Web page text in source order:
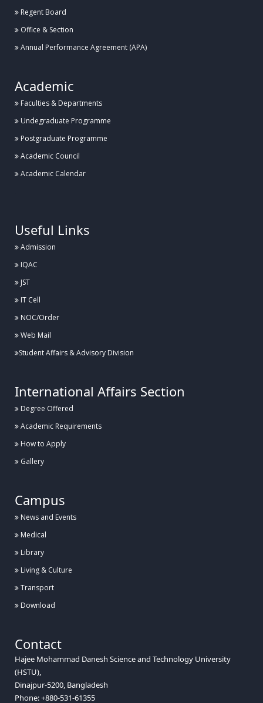
Regent Board
Office & Section
Annual Performance Agreement (APA)
Academic
Faculties & Departments
Undegraduate Programme
Postgraduate Programme
Academic Council
Academic Calendar
Useful Links
Admission
IQAC
JST
IT Cell
NOC/Order
Web Mail
Student Affairs & Advisory Division
International Affairs Section
Degree Offered
Academic Requirements
How to Apply
Gallery
Campus
News and Events
Medical
Library
Living & Culture
Transport
Download
Contact
Hajee Mohammad Danesh Science and Technology University
(HSTU),
Dinajpur-5200, Bangladesh
Phone: +880-531-61355